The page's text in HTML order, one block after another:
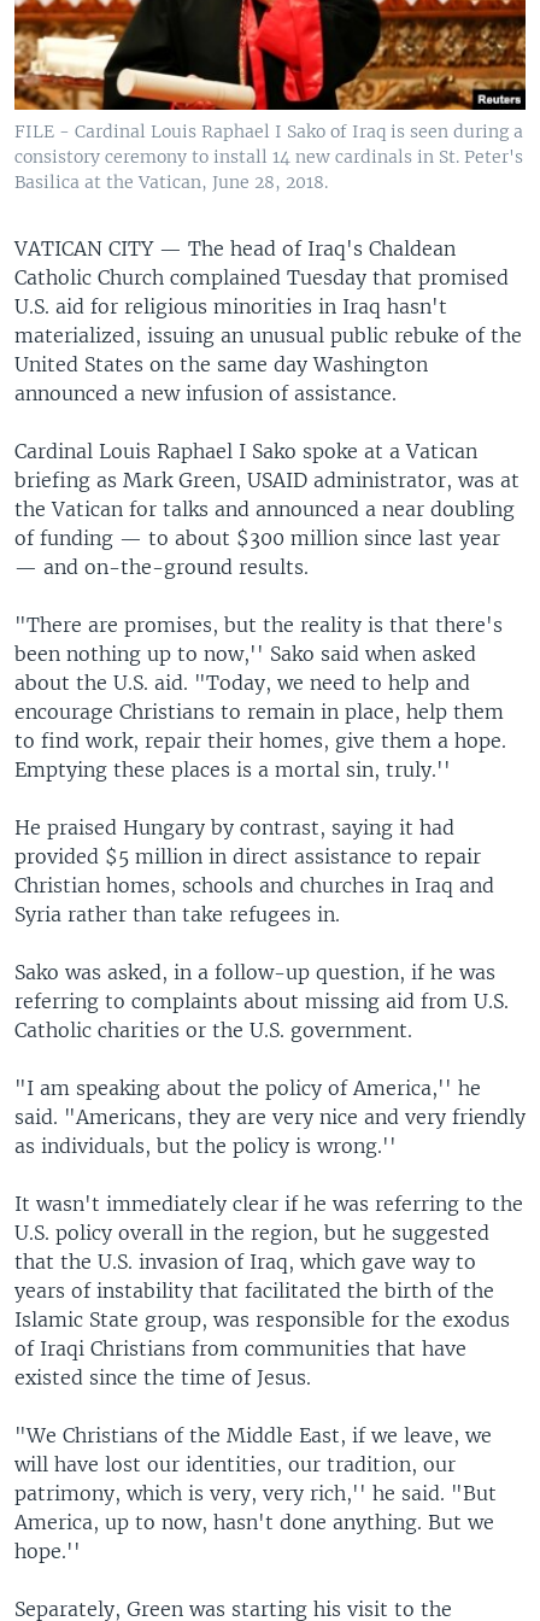
FILE - Cardinal Louis Raphael I Sako of Iraq is seen during a
consistory ceremony to install 14 new cardinals in St. Peter's
Basilica at the Vatican, June 28, 2018.
VATICAN CITY — The head of Iraq's Chaldean
Catholic Church complained Tuesday that promised
U.S. aid for religious minorities in Iraq hasn't
materialized, issuing an unusual public rebuke of the
United States on the same day Washington
announced a new infusion of assistance.
Cardinal Louis Raphael I Sako spoke at a Vatican
briefing as Mark Green, USAID administrator, was at
the Vatican for talks and announced a near doubling
of funding — to about $300 million since last year
— and on-the-ground results.
"There are promises, but the reality is that there's
been nothing up to now,'' Sako said when asked
about the U.S. aid. "Today, we need to help and
encourage Christians to remain in place, help them
to find work, repair their homes, give them a hope.
Emptying these places is a mortal sin, truly.''
He praised Hungary by contrast, saying it had
provided $5 million in direct assistance to repair
Christian homes, schools and churches in Iraq and
Syria rather than take refugees in.
Sako was asked, in a follow-up question, if he was
referring to complaints about missing aid from U.S.
Catholic charities or the U.S. government.
"I am speaking about the policy of America,'' he
said. "Americans, they are very nice and very friendly
as individuals, but the policy is wrong.''
It wasn't immediately clear if he was referring to the
U.S. policy overall in the region, but he suggested
that the U.S. invasion of Iraq, which gave way to
years of instability that facilitated the birth of the
Islamic State group, was responsible for the exodus
of Iraqi Christians from communities that have
existed since the time of Jesus.
"We Christians of the Middle East, if we leave, we
will have lost our identities, our tradition, our
patrimony, which is very, very rich,'' he said. "But
America, up to now, hasn't done anything. But we
hope.''
Separately, Green was starting his visit to the